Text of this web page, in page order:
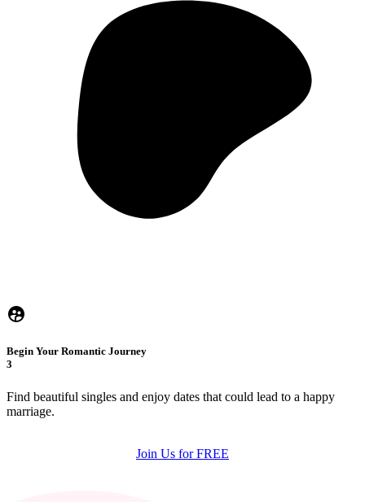
Begin Your Romantic Journey
3
Find beautiful singles and enjoy dates that could lead to a happy
marriage.
Join Us for FREE